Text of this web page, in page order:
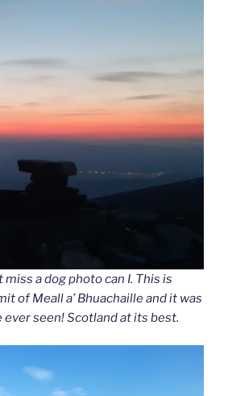
miss a dog photo can I. This is
of Meall a’ Bhuachaille and it was
ever seen! Scotland at its best.